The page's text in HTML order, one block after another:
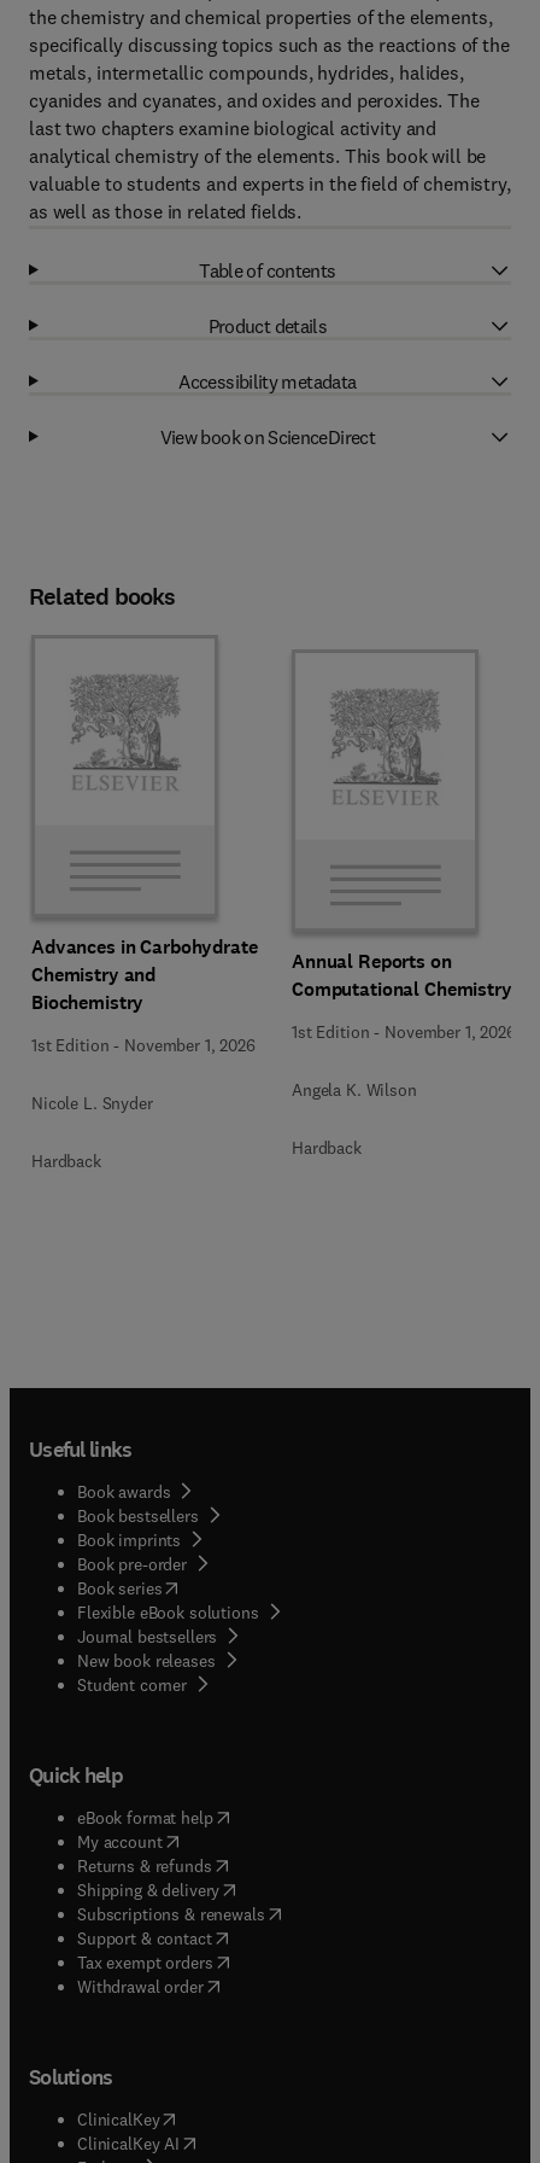
the chemistry and chemical properties of the elements,
specifically discussing topics such as the reactions of the
metals, intermetallic compounds, hydrides, halides,
cyanides and cyanates, and oxides and peroxides. The
last two chapters examine biological activity and
analytical chemistry of the elements. This book will be
valuable to students and experts in the field of chemistry,
as well as those in related fields.
Table of contents
Product details
Accessibility metadata
View book on ScienceDirect
Related books
Advances in Carbohydrate
Chemistry and
Biochemistry
1st Edition - November 1, 2026
Nicole L. Snyder
Hardback
Annual Reports on
Computational Chemistry
1st Edition - November 1, 2026
Angela K. Wilson
Hardback
Useful links
Book awards
Book bestsellers
Book imprints
Book pre-order
Book series(opens in new tab/window
Flexible eBook solutions
Journal bestsellers
New book releases
Student corner( opens in new tab/window
Quick help
eBook format help( opens in new tab/window
My account( opens in new tab/window
Returns & refunds( opens in new tab/window
Shipping & delivery(opens in new tab/window
Subscriptions & renewals( opens in new tab/window
Support & contact( opens in new tab/window
Tax exempt orders( opens in new tab/window
Withdrawal order
Solutions
ClinicalKey(opens in new tab/window
ClinicalKey AI opens in new tab/window